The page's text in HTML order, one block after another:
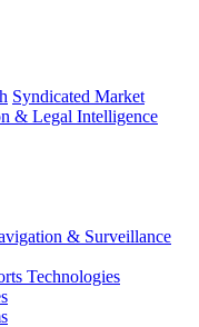
Syndicated Market
& Legal Intelligence
& Surveillance
Technologies